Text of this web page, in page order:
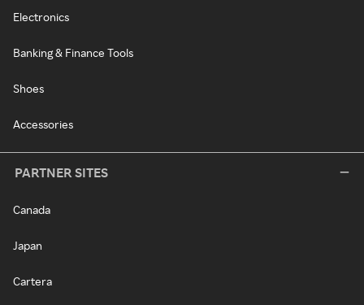
Electronics
Banking & Finance Tools
Shoes
Accessories
PARTNER SITES
Canada
Japan
Cartera